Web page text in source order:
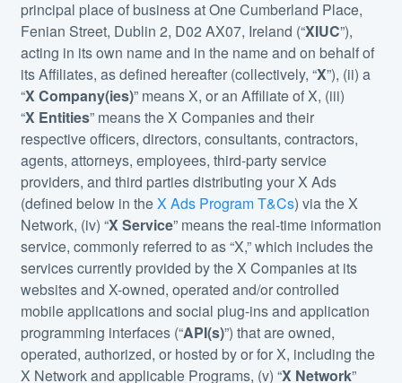
principal place of business at One Cumberland Place,
Fenian Street, Dublin 2, D02 AX07, Ireland (“XIUC”),
acting in its own name and in the name and on behalf of
its Affiliates, as defined hereafter (collectively, “X”), (ii) a
“X Company(ies)” means X, or an Affiliate of X, (iii)
“X Entities” means the X Companies and their
respective officers, directors, consultants, contractors,
agents, attorneys, employees, third-party service
providers, and third parties distributing your X Ads
(defined below in theX Ads Program T&Cs) via the X
Network, (iv) “X Service” means the real-time information
service, commonly referred to as “X,” which includes the
services currently provided by the X Companies at its
websites and X-owned, operated and/or controlled
mobile applications and social plug-ins and application
programming interfaces (“API(s)”) that are owned,
operated, authorized, or hosted by or for X, including the
X Network and applicable Programs, (v) “X Network”